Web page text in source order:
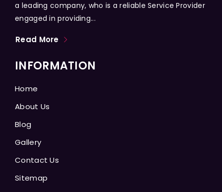
a leading company, who is a reliable Service Provider
engaged in providing...
Read More
INFORMATION
Home
About Us
Blog
Gallery
Contact Us
Sitemap